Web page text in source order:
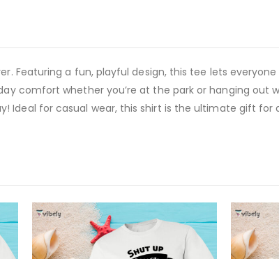
Featuring a fun, playful design, this tee lets
comfort whether you’re at the park or hanging out
for casual wear, this shirt is the ultimate gift for